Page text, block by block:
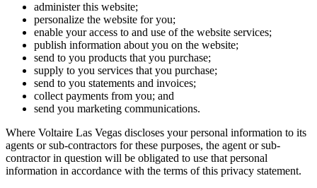
administer this website;
personalize the website for you;
enable your access to and use of the website services;
publish information about you on the website;
send to you products that you purchase;
supply to you services that you purchase;
send to you statements and invoices;
collect payments from you; and
send you marketing communications.
Where Voltaire Las Vegas discloses your personal information to its
agents or sub-contractors for these purposes, the agent or sub-
contractor in question will be obligated to use that personal
information in accordance with the terms of this privacy statement.